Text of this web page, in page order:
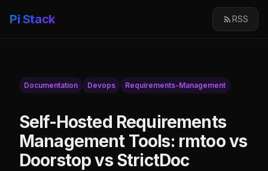
Pi Stack RSS
Documentation Devops Requirements-Management
Self-Hosted Requirements
Management Tools: rmtoo vs
Doorstop vs StrictDoc